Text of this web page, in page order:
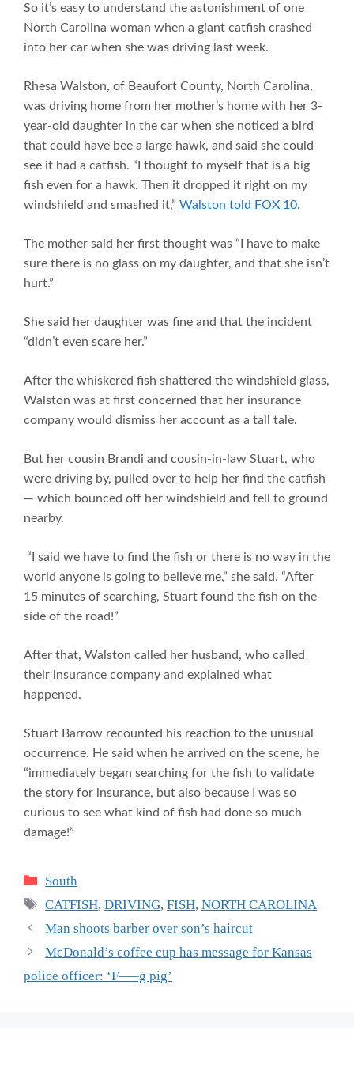
So it’s easy to understand the astonishment of one
North Carolina woman when a giant catfish crashed
into her car when she was driving last week.
Rhesa Walston, of Beaufort County, North Carolina,
was driving home from her mother’s home with her 3-
year-old daughter in the car when she noticed a bird
that could have bee a large hawk, and said she could
see it had a catfish. “I thought to myself that is a big
fish even for a hawk. Then it dropped it right on my
windshield and smashed it,” Walston told FOX 10.
The mother said her first thought was “I have to make
sure there is no glass on my daughter, and that she isn’t
hurt.”
She said her daughter was fine and that the incident
“didn’t even scare her.”
After the whiskered fish shattered the windshield glass,
Walston was at first concerned that her insurance
company would dismiss her account as a tall tale.
But her cousin Brandi and cousin-in-law Stuart, who
were driving by, pulled over to help her find the catfish
— which bounced off her windshield and fell to ground
nearby.
“I said we have to find the fish or there is no way in the
world anyone is going to believe me,” she said. “After
15 minutes of searching, Stuart found the fish on the
side of the road!”
After that, Walston called her husband, who called
their insurance company and explained what
happened.
Stuart Barrow recounted his reaction to the unusual
occurrence. He said when he arrived on the scene, he
“immediately began searching for the fish to validate
the story for insurance, but also because I was so
curious to see what kind of fish had done so much
damage!”
Categories
South
Tags
CATFISH,DRIVING,FISH,NORTH CAROLINA
Man shoots barber over son’s haircut
McDonald’s coffee cup has message for Kansas
police officer: ‘F—–g pig’